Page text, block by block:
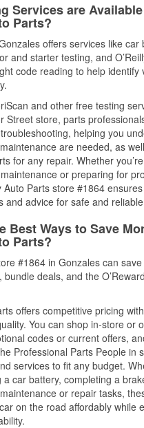
Services are
Parts?
offers services like car
and starter testing, and
code reading to help identify
and other free testing
Street store, parts
helping you
are needed, as
for any repair. Whether you’re
or preparing for
Auto Parts store #1864
and advice for safe and
Best Ways to Save
Parts?
#1864 in Gonzales can save
bundle deals, and the
offers competitive pricing
You can shop in-store or
codes or current offers,
Professional Parts People in
services to fit any budget.
a car battery, completing a
or repair tasks,
on the road affordably while